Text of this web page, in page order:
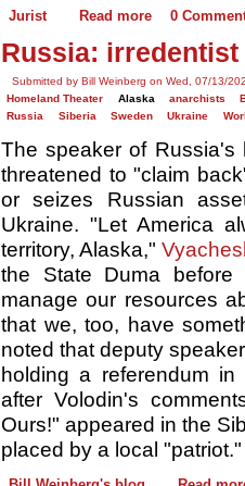
Jurist Read more 0
Russia:
Submitted by Bill Weinberg on Wed, 07/13/
Homeland Theater
Alaska anarchists
Russia
Siberia Sweden Ukraine
The speaker of Russia's
threatened to "claim
or seizes Russian
Ukraine. "Let America
territory, Alaska,"
the State Duma
manage our resources
that we, too, have
noted that deputy
holding a referendum
after Volodin's
Ours!" appeared in the
placed by a local "patriot."